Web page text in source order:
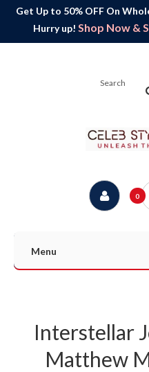
Get Up to 50% OFF On
Hurry up! Shop Now &
0
Menu
Interstellar
Matthew